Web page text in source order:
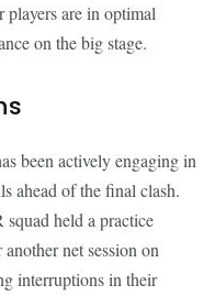
players are in optimal
on the big stage.
been actively engaging in
ahead of the final clash.
held a practice
net session on
interruptions in their